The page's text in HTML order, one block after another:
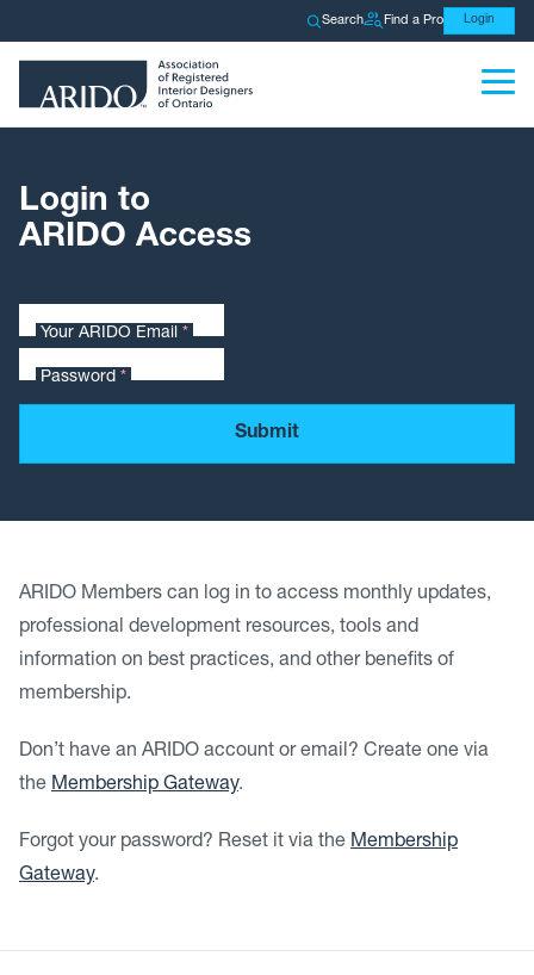
Search Find a Pro Login
Login to
ARIDO Access
Your ARIDO Email *
Password *
Submit
ARIDO Members can log in to access monthly updates,
professional development resources, tools and
information on best practices, and other benefits of
membership.
Don’t have an ARIDO account or email? Create one via
the Membership Gateway.
Forgot your password? Reset it via the Membership
Gateway.